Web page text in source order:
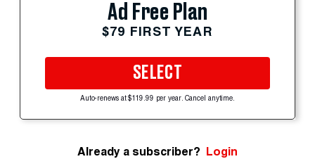
Ad Free Plan
$79 FIRST YEAR
SELECT
Auto-renews at $119.99 per year. Cancel anytime.
Already a subscriber? Login